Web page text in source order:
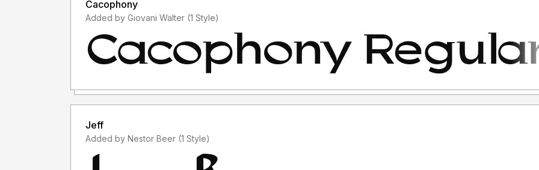
Cacophony
Added by Giovani Walter (1 Style)
Jeff
Added by Nestor Beer (1 Style)